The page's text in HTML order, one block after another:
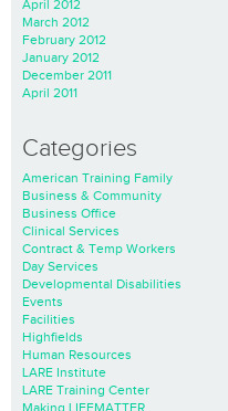
April 2012
March 2012
February 2012
January 2012
December 2011
April 2011
Categories
American Training Family
Business & Community
Business Office
Clinical Services
Contract & Temp Workers
Day Services
Developmental Disabilities
Events
Facilities
Highfields
Human Resources
LARE Institute
LARE Training Center
Making LIFEMATTER